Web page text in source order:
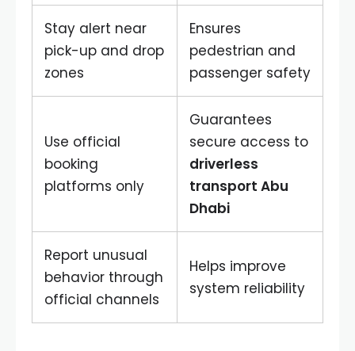
Stay alert near
pick-up and drop
zones
Ensures
pedestrian and
passenger safety
Use official
booking
platforms only
Guarantees
secure access to
driverless
transport Abu
Dhabi
Report unusual
behavior through
official channels
Helps improve
system reliability